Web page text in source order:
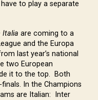
to play a separate
Italia are coming to a
and the Europa
last year’s national
two European
it to the top. Both
In the Champions
are Italian: Inter